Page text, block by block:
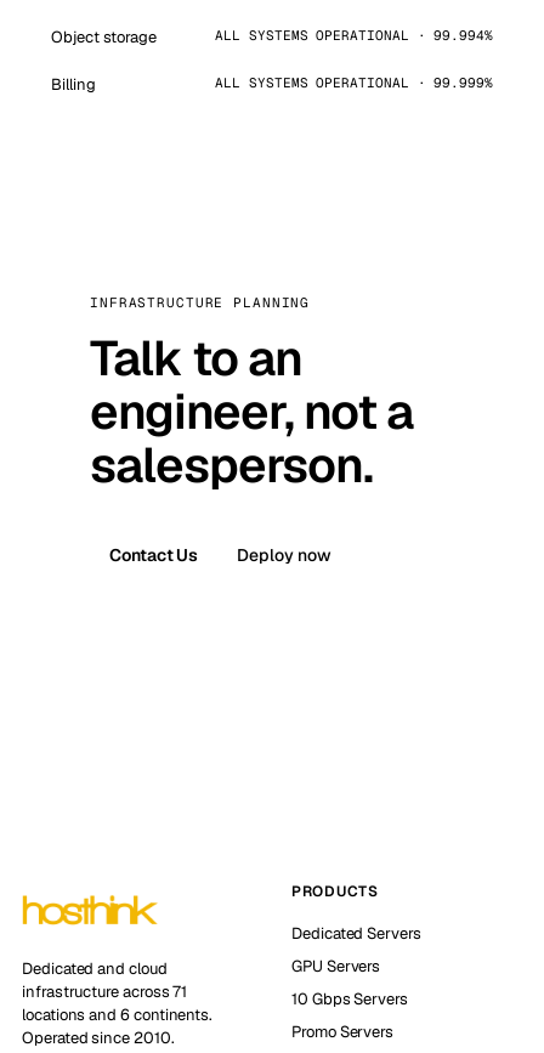
Object storage ALL SYSTEMS OPERATIONAL · 99.994%
Billing ALL SYSTEMS OPERATIONAL · 99.999%
INFRASTRUCTURE PLANNING
Talk to an
engineer, not a
salesperson.
Contact Us Deploy now
Dedicated and cloud
infrastructure across 71
locations and 6 continents.
Operated since 2010.
PRODUCTS
Dedicated Servers
GPU Servers
10 Gbps Servers
Promo Servers